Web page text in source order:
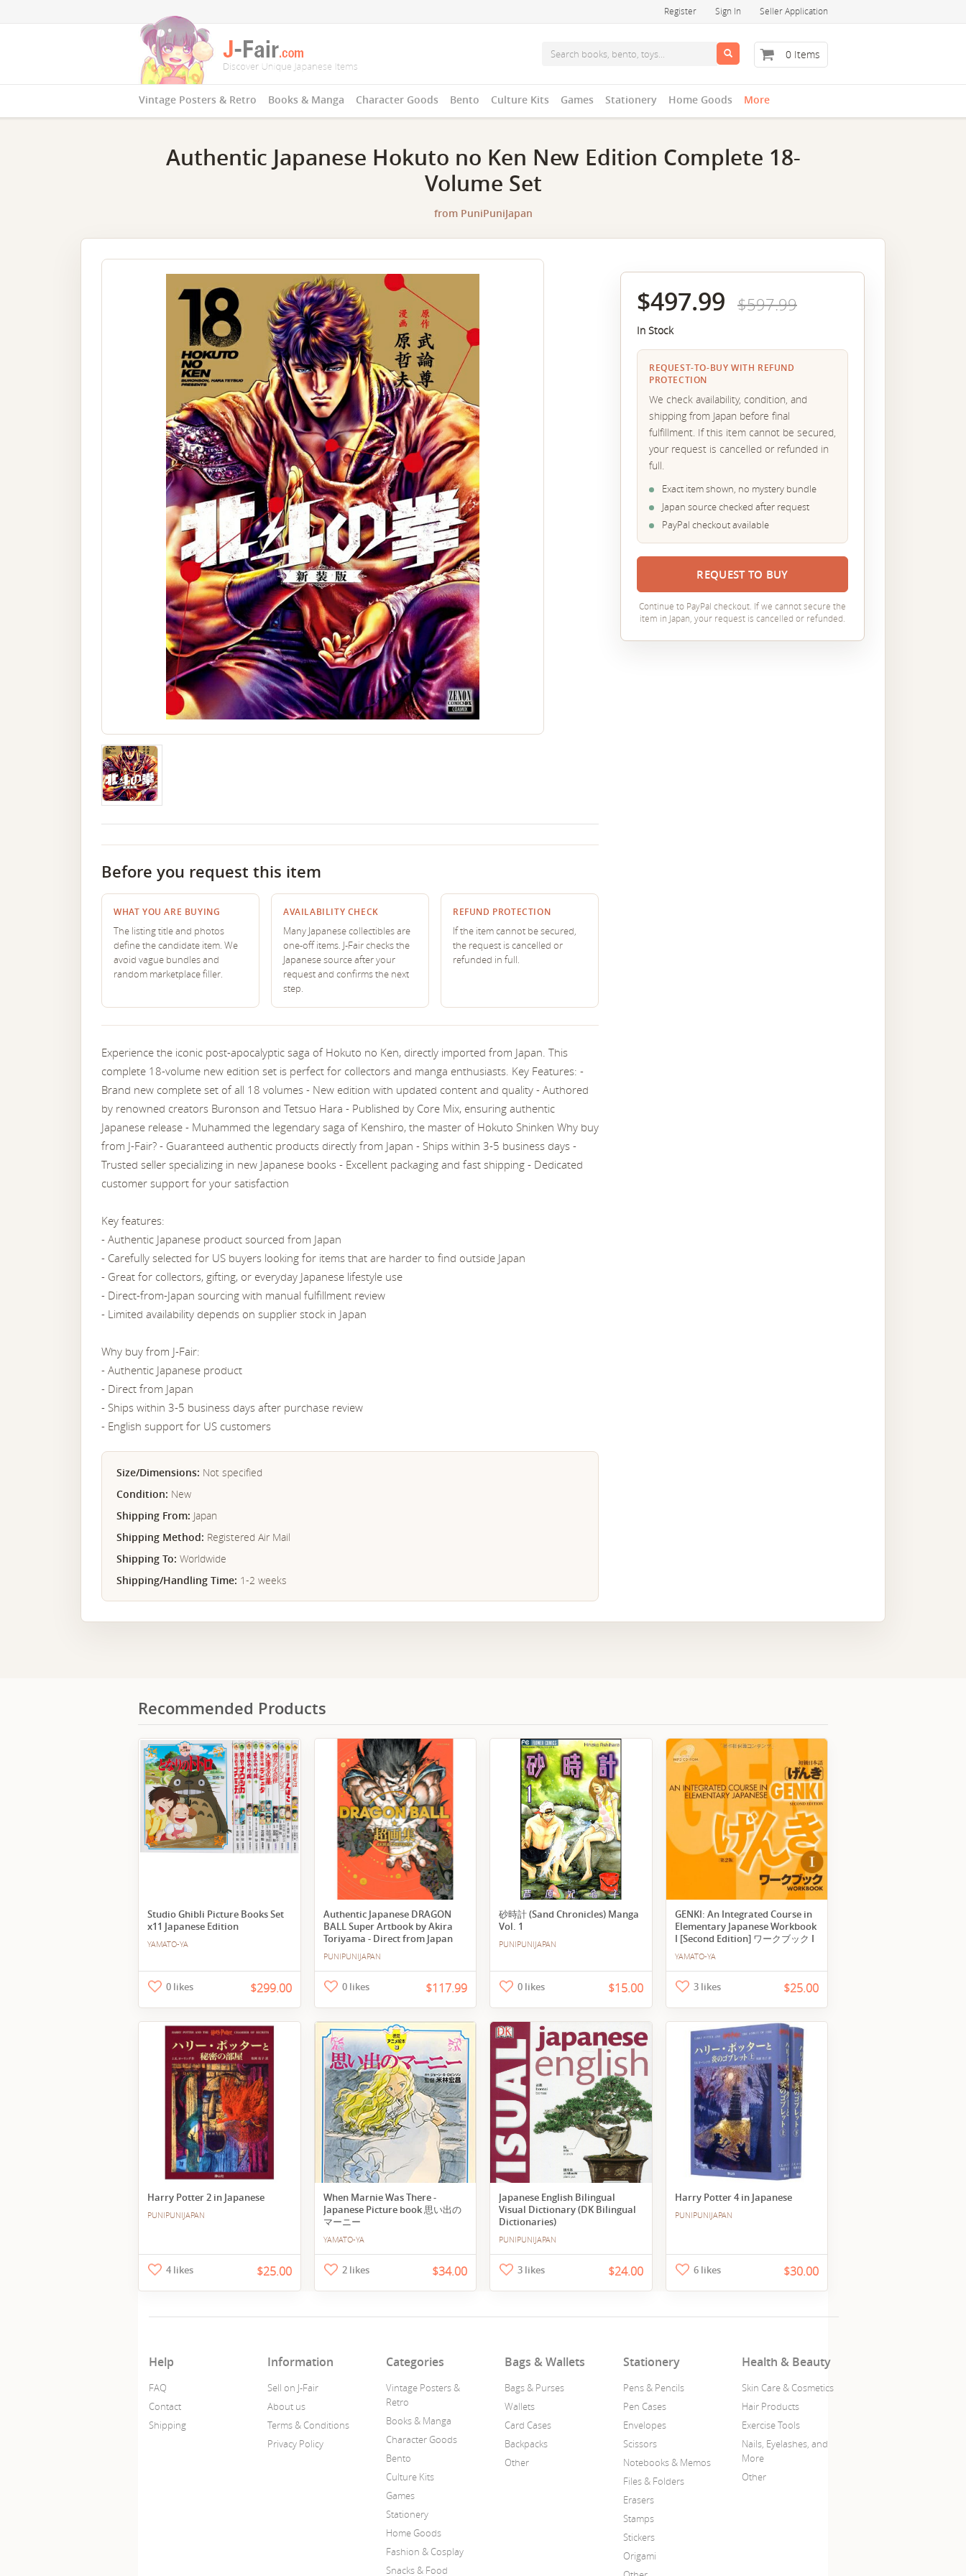
Register Sign In Seller Application
0 Items
Vintage Posters & Retro Books & Manga Character Goods Bento Culture Kits Games Stationery Home Goods More
Authentic Japanese Hokuto no Ken New Edition Complete 18-
Volume Set
from PuniPuniJapan
Before you request this item
WHAT YOU ARE BUYING
The listing title and photos
define the candidate item. We
avoid vague bundles and
random marketplace filler.
AVAILABILITY CHECK
Many Japanese collectibles are
one-off items. J-Fair checks the
Japanese source after your
request and confirms the next
step.
REFUND PROTECTION
If the item cannot be secured,
the request is cancelled or
refunded in full.
Experience the iconic post-apocalyptic saga of Hokuto no Ken, directly imported from Japan. This
complete 18-volume new edition set is perfect for collectors and manga enthusiasts. Key Features: -
Brand new complete set of all 18 volumes - New edition with updated content and quality - Authored
by renowned creators Buronson and Tetsuo Hara - Published by Core Mix, ensuring authentic
Japanese release - Muhammed the legendary saga of Kenshiro, the master of Hokuto Shinken Why buy
from J-Fair? - Guaranteed authentic products directly from Japan - Ships within 3-5 business days -
Trusted seller specializing in new Japanese books - Excellent packaging and fast shipping - Dedicated
customer support for your satisfaction
Key features:
- Authentic Japanese product sourced from Japan
- Carefully selected for US buyers looking for items that are harder to find outside Japan
- Great for collectors, gifting, or everyday Japanese lifestyle use
- Direct-from-Japan sourcing with manual fulfillment review
- Limited availability depends on supplier stock in Japan
Why buy from J-Fair:
- Authentic Japanese product
- Direct from Japan
- Ships within 3-5 business days after purchase review
- English support for US customers
Size/Dimensions: Not specified
Condition: New
Shipping From: Japan
Shipping Method: Registered Air Mail
Shipping To: Worldwide
Shipping/Handling Time: 1-2 weeks
$497.99 $597.99
In Stock
REQUEST-TO-BUY WITH REFUND
PROTECTION
We check availability, condition, and
shipping from Japan before final
fulfillment. If this item cannot be secured,
your request is cancelled or refunded in
full.
Exact item shown, no mystery bundle
Japan source checked after request
PayPal checkout available
REQUEST TO BUY
Continue to PayPal checkout. If we cannot secure the
item in Japan, your request is cancelled or refunded.
Recommended Products
Studio Ghibli Picture Books Set
x11 Japanese Edition
YAMATO-YA
0 likes $299.00
Authentic Japanese DRAGON
BALL Super Artbook by Akira
Toriyama - Direct from Japan
PUNIPUNIJAPAN
0 likes $117.99
砂時計 (Sand Chronicles) Manga
Vol. 1
PUNIPUNIJAPAN
0 likes $15.00
GENKI: An Integrated Course in
Elementary Japanese Workbook
I [Second Edition] ワークブック I
YAMATO-YA
3 likes $25.00
Harry Potter 2 in Japanese
PUNIPUNIJAPAN
4 likes $25.00
When Marnie Was There -
Japanese Picture book 思い出の
マーニー
YAMATO-YA
2 likes $34.00
Japanese English Bilingual
Visual Dictionary (DK Bilingual
Dictionaries)
PUNIPUNIJAPAN
3 likes $24.00
Harry Potter 4 in Japanese
PUNIPUNIJAPAN
6 likes $30.00
Help
FAQ
Contact
Shipping
Information
Sell on J-Fair
About us
Terms & Conditions
Privacy Policy
Categories
Vintage Posters &
Retro
Books & Manga
Character Goods
Bento
Culture Kits
Games
Stationery
Home Goods
Fashion & Cosplay
Snacks & Food
Bags & Wallets
Bags & Purses
Wallets
Card Cases
Backpacks
Other
Stationery
Pens & Pencils
Pen Cases
Envelopes
Scissors
Notebooks & Memos
Files & Folders
Erasers
Stamps
Stickers
Origami
Health & Beauty
Skin Care & Cosmetics
Hair Products
Exercise Tools
Nails, Eyelashes, and
More
Other